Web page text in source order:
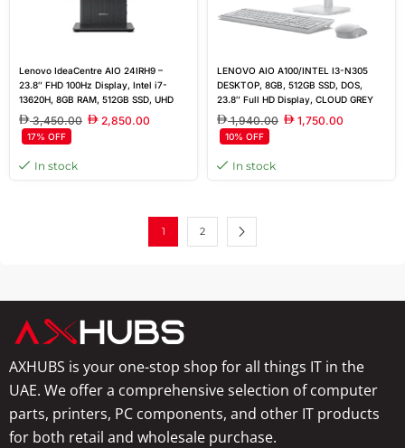
Lenovo IdeaCentre AIO 24IRH9 –
23.8″ FHD 100Hz Display, Intel i7-
13620H, 8GB RAM, 512GB SSD, UHD
Graphics, FreeDOS, Sleek Luna Grey,
UK Keyboard & Mouse
3,450.00 2,850.00
17% OFF
In stock
LENOVO AIO A100/INTEL I3-N305
DESKTOP, 8GB, 512GB SSD, DOS,
23.8″ Full HD Display, CLOUD GREY
1,940.00 1,750.00
10% OFF
In stock
1 2
AXHUBS is your one-stop shop for all things IT in the
UAE. We offer a comprehensive selection of computer
parts, printers, PC components, and other IT products
for both retail and wholesale purchase.